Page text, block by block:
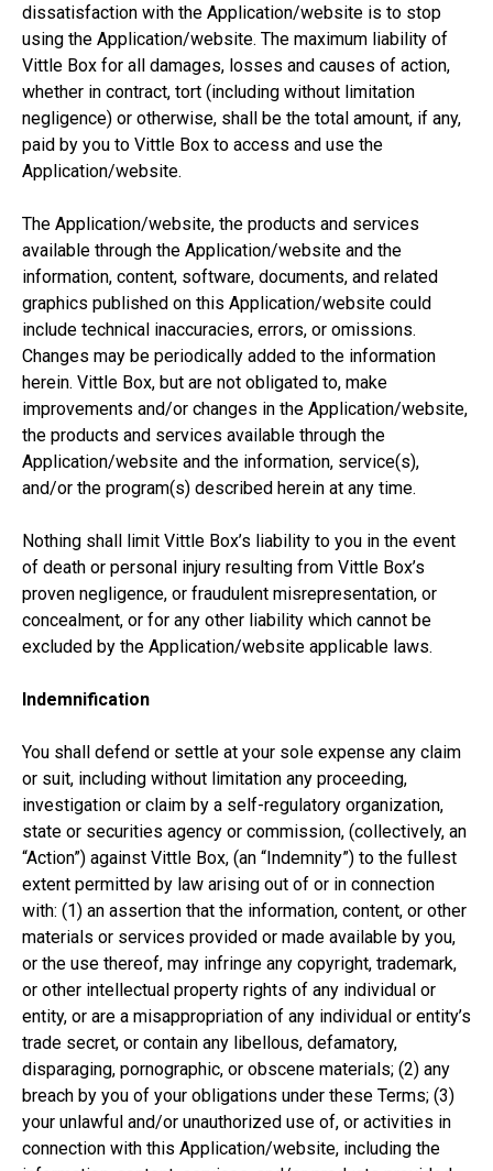
dissatisfaction with the Application/website is to stop
using the Application/website. The maximum liability of
Vittle Box for all damages, losses and causes of action,
whether in contract, tort (including without limitation
negligence) or otherwise, shall be the total amount, if any,
paid by you to Vittle Box to access and use the
Application/website.
The Application/website, the products and services
available through the Application/website and the
information, content, software, documents, and related
graphics published on this Application/website could
include technical inaccuracies, errors, or omissions.
Changes may be periodically added to the information
herein. Vittle Box, but are not obligated to, make
improvements and/or changes in the Application/website,
the products and services available through the
Application/website and the information, service(s),
and/or the program(s) described herein at any time.
Nothing shall limit Vittle Box’s liability to you in the event
of death or personal injury resulting from Vittle Box’s
proven negligence, or fraudulent misrepresentation, or
concealment, or for any other liability which cannot be
excluded by the Application/website applicable laws.
Indemnification
You shall defend or settle at your sole expense any claim
or suit, including without limitation any proceeding,
investigation or claim by a self-regulatory organization,
state or securities agency or commission, (collectively, an
“Action”) against Vittle Box, (an “Indemnity”) to the fullest
extent permitted by law arising out of or in connection
with: (1) an assertion that the information, content, or other
materials or services provided or made available by you,
or the use thereof, may infringe any copyright, trademark,
or other intellectual property rights of any individual or
entity, or are a misappropriation of any individual or entity’s
trade secret, or contain any libellous, defamatory,
disparaging, pornographic, or obscene materials; (2) any
breach by you of your obligations under these Terms; (3)
your unlawful and/or unauthorized use of, or activities in
connection with this Application/website, including the